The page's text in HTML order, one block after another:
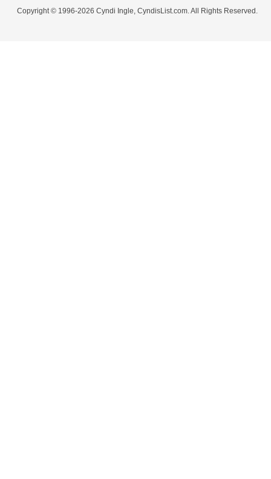
Copyright © 1996-2026 Cyndi Ingle, CyndisList.com. All Rights Reserved.